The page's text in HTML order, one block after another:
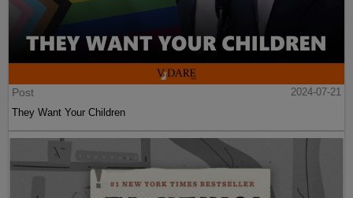
Post
2024-07-21
They Want Your Children